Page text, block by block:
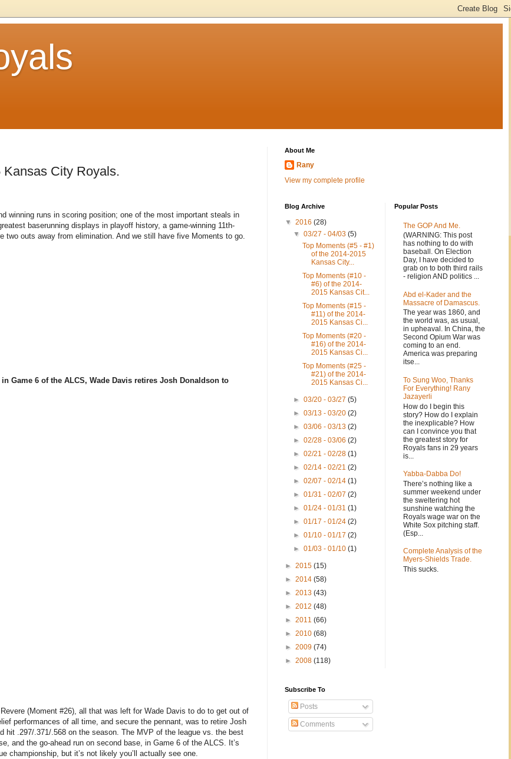
Kansas City Royals.
winning runs in scoring position; one of the most important steals in
baserunning displays in playoff history, a game-winning 11th-
two outs away from elimination. And we still have five Moments to go.
Game 6 of the ALCS, Wade Davis retires Josh Donaldson to
(Moment #26), all that was left for Wade Davis to do to get out of
performances of all time, and secure the pennant, was to retire Josh
hit .297/.371/.568 on the season. The MVP of the league vs. the best
and the go-ahead run on second base, in Game 6 of the ALCS. It’s
championship, but it’s not likely you’ll actually see one.
About Me
Rany
View my complete profile
Blog Archive
▼ 2016 (28)
▼03/27 - 04/03(5)
Top Moments (#5 - #1)
of the 2014-2015
Kansas City...
Top Moments (#10 -
#6) of the 2014-
2015 Kansas Cit...
Top Moments (#15 -
#11) of the 2014-
2015 Kansas Ci...
Top Moments (#20 -
#16) of the 2014-
2015 Kansas Ci...
Top Moments (#25 -
#21) of the 2014-
2015 Kansas Ci...
►03/20 - 03/27(5)
►03/13 - 03/20(2)
►03/06 - 03/13(2)
►02/28 - 03/06(2)
►02/21 - 02/28(1)
►02/14 - 02/21(2)
►02/07 - 02/14(1)
►01/31 - 02/07(2)
►01/24 - 01/31(1)
►01/17 - 01/24(2)
►01/10 - 01/17(2)
►01/03 - 01/10(1)
► 2015 (15)
► 2014 (58)
► 2013 (43)
► 2012 (48)
► 2011 (66)
► 2010 (68)
► 2009 (74)
► 2008 (118)
Popular Posts
The GOP And Me.
(WARNING: This post
has nothing to do with
baseball. On Election
Day, I have decided to
grab on to both third rails
- religion AND politics ...
Abd el-Kader and the
Massacre of Damascus.
The year was 1860, and
the world was, as usual,
in upheaval. In China, the
Second Opium War was
coming to an end.
America was preparing
itse...
To Sung Woo, Thanks
For Everything! Rany
Jazayerli
How do I begin this
story? How do I explain
the inexplicable? How
can I convince you that
the greatest story for
Royals fans in 29 years
is...
Yabba-Dabba Do!
There’s nothing like a
summer weekend under
the sweltering hot
sunshine watching the
Royals wage war on the
White Sox pitching staff.
(Esp...
Complete Analysis of the
Myers-Shields Trade.
This sucks.
Subscribe To
Posts
Comments